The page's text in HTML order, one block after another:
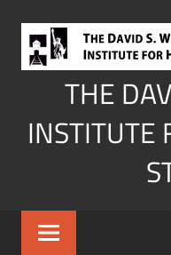
content
THE
INSTITUTE